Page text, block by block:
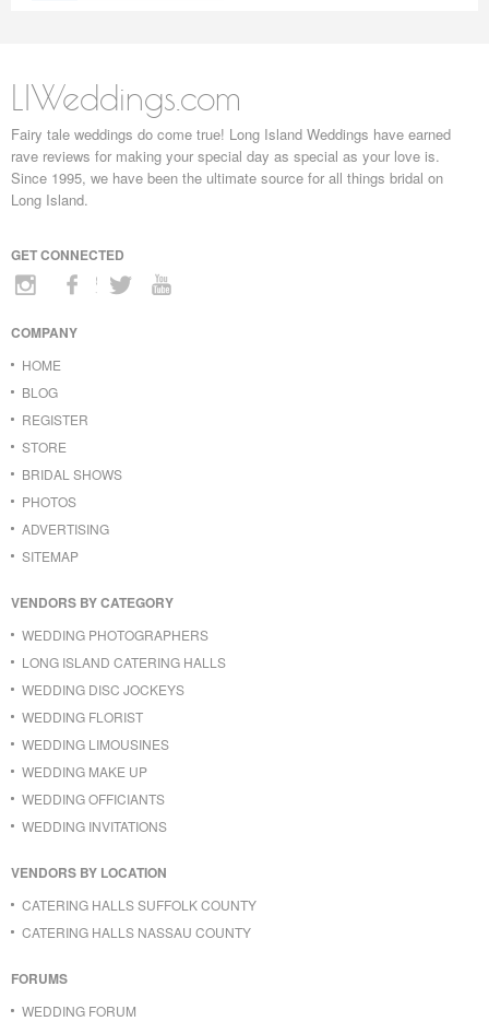
LIWeddings.com
Fairy tale weddings do come true! Long Island Weddings have earned
rave reviews for making your special day as special as your love is.
Since 1995, we have been the ultimate source for all things bridal on
Long Island.
GET CONNECTED
COMPANY
HOME
BLOG
REGISTER
STORE
BRIDAL SHOWS
PHOTOS
ADVERTISING
SITEMAP
VENDORS BY CATEGORY
WEDDING PHOTOGRAPHERS
LONG ISLAND CATERING HALLS
WEDDING DISC JOCKEYS
WEDDING FLORIST
WEDDING LIMOUSINES
WEDDING MAKE UP
WEDDING OFFICIANTS
WEDDING INVITATIONS
VENDORS BY LOCATION
CATERING HALLS SUFFOLK COUNTY
CATERING HALLS NASSAU COUNTY
FORUMS
WEDDING FORUM